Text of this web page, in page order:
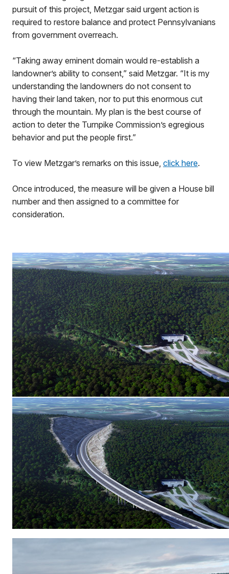
pursuit of this project, Metzgar said urgent action is
required to restore balance and protect Pennsylvanians
from government overreach.
“Taking away eminent domain would re-establish a
landowner’s ability to consent,” said Metzgar. “It is my
understanding the landowners do not consent to
having their land taken, nor to put this enormous cut
through the mountain. My plan is the best course of
action to deter the Turnpike Commission’s egregious
behavior and put the people first.”
To view Metzgar’s remarks on this issue, click here.
Once introduced, the measure will be given a House bill
number and then assigned to a committee for
consideration.